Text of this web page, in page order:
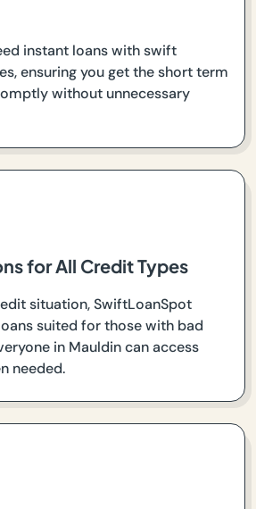
instant loans with swift
ensuring you get the short term
without unnecessary
for All Credit Types
situation, SwiftLoanSpot
suited for those with bad
in Mauldin can access
needed.